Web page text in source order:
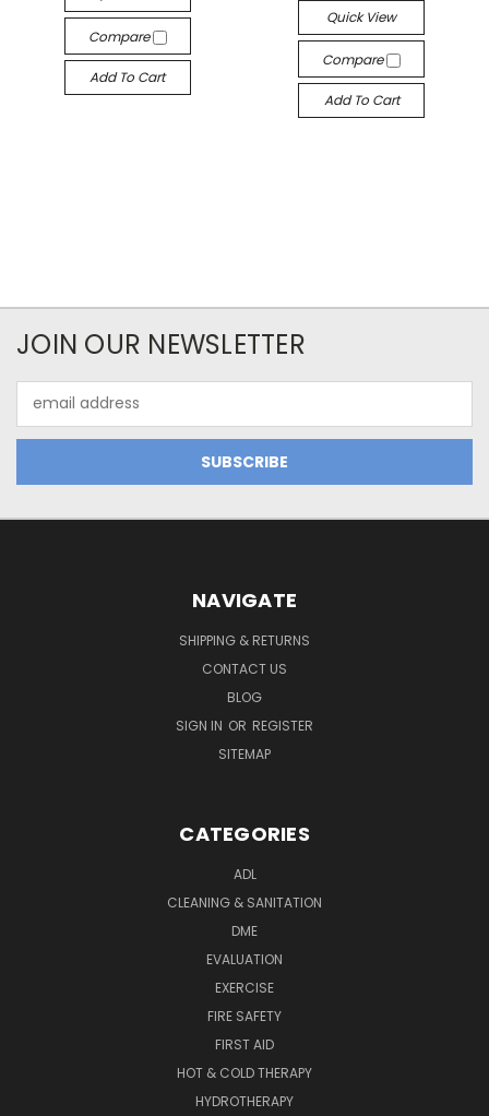
Compare
Add To Cart
Quick View
Compare
Add To Cart
JOIN OUR NEWSLETTER
Address
NAVIGATE
SHIPPING & RETURNS
CONTACT US
BLOG
SIGN IN OR REGISTER
SITEMAP
CATEGORIES
ADL
CLEANING & SANITATION
DME
EVALUATION
EXERCISE
FIRE SAFETY
FIRST AID
HOT & COLD THERAPY
HYDROTHERAPY